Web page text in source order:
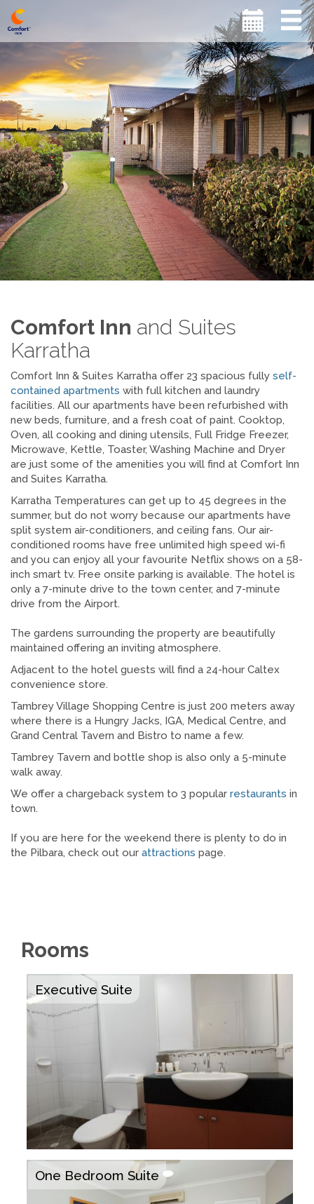
Comfort Inn and Suites
Karratha
Comfort Inn & Suites Karratha offer 23 spacious fully self-
contained apartments with full kitchen and laundry
facilities. All our apartments have been refurbished with
new beds, furniture, and a fresh coat of paint. Cooktop,
Oven, all cooking and dining utensils, Full Fridge Freezer,
Microwave, Kettle, Toaster, Washing Machine and Dryer
are just some of the amenities you will find at Comfort Inn
and Suites Karratha.
Karratha Temperatures can get up to 45 degrees in the
summer, but do not worry because our apartments have
split system air-conditioners, and ceiling fans. Our air-
conditioned rooms have free unlimited high speed wi-fi
and you can enjoy all your favourite Netflix shows on a 58-
inch smart tv. Free onsite parking is available. The hotel is
only a 7-minute drive to the town center, and 7-minute
drive from the Airport.
The gardens surrounding the property are beautifully
maintained offering an inviting atmosphere.
Adjacent to the hotel guests will find a 24-hour Caltex
convenience store.
Tambrey Village Shopping Centre is just 200 meters away
where there is a Hungry Jacks, IGA, Medical Centre, and
Grand Central Tavern and Bistro to name a few.
Tambrey Tavern and bottle shop is also only a 5-minute
walk away.
We offer a chargeback system to 3 popular restaurants in
town.
If you are here for the weekend there is plenty to do in
the Pilbara, check out our attractions page.
Rooms
Executive Suite
One Bedroom Suite